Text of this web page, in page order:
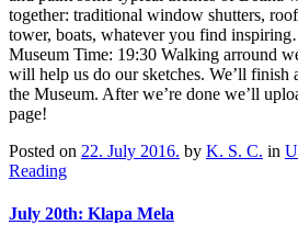
together: traditional window shutters,
tower, boats, whatever you find
Museum Time: 19:30 Walking arround
will help us do our sketches. We’ll finish
the Museum. After we’re done we’ll
page!
Posted on 22. July 2016. by K. S. C. in
Reading
July 20th: Klapa Mela